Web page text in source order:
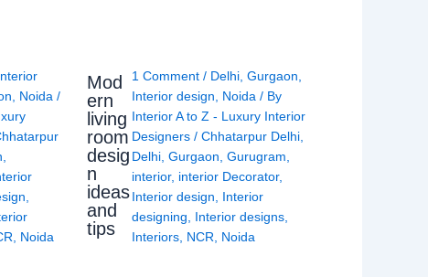
Noida /
Noida
Mod
ern
living
room
desig
n
ideas
and
tips
1 Comment / Delhi ,Gurgaon
Interior design
Noida / By
Interior A to Z - Luxury Interior
Designers/Chhatarpur Delhi
Delhi ,Gurgaon ,Gurugram
interior, interior Decorator,
Interior design
Interior
designing
Interior designs
Interiors NCR Noida